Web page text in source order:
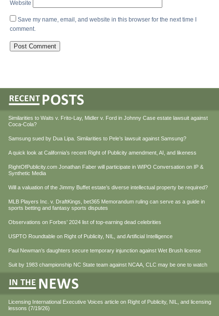
Website
Save my name, email, and website in this browser for the next time I
comment.
Similarities to Waits v. Frito-Lay, Midler v. Ford in Johnny Case estate lawsuit against
Coca-Cola?
Samsung sued by Dua Lipa. Similarities to Pele’s lawsuit against Samsung?
A quick look at California’s recent Right of Publicity amendment, AI, and likeness
RightOfPublicity.com Jonathan Faber will participate in WIPO Conversation on IP &
Synthetic Media
Will a valuation of the Jimmy Buffet estate’s diverse intellectual property be required?
MLB Players Inc. v. DraftKings, bet365 Memorandum ruling can serve as a guide in
sports betting and fantasy sports disputes
Observations on Forbes’ 2024 list of top-earning dead celebrities
USPTO Roundtable on Right of Publicity, NIL, and Artificial Intelligence
Paul Newman’s daughters secure temporary injunction against Wet Brush license
Suit by 1983 championship NC State team against NCAA, CLC may be one to watch
Licensing International Executive Voices article on Right of Publicity, NIL, and licensing
lessons (7/19/26)